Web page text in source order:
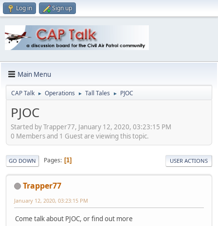
Log in Sign up
Main Menu
CAP Talk ► Operations ► Tall Tales ► PJOC
PJOC
Started by Trapper77, January 12, 2020, 03:23:15 PM
0 Members and 1 Guest are viewing this topic.
GO DOWN Pages 1 USER ACTIONS
Trapper77
January 12, 2020, 03:23:15 PM
Come talk about PJOC, or find out more